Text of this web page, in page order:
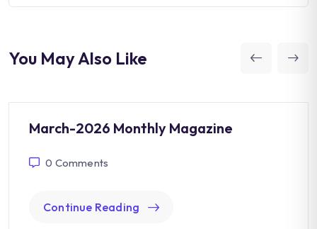
You May Also Like
March-2026 Monthly Magazine
0 Comments
Continue Reading